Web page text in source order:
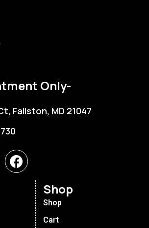
Only-
Fallston, MD 21047
Shop
Shop
Cart